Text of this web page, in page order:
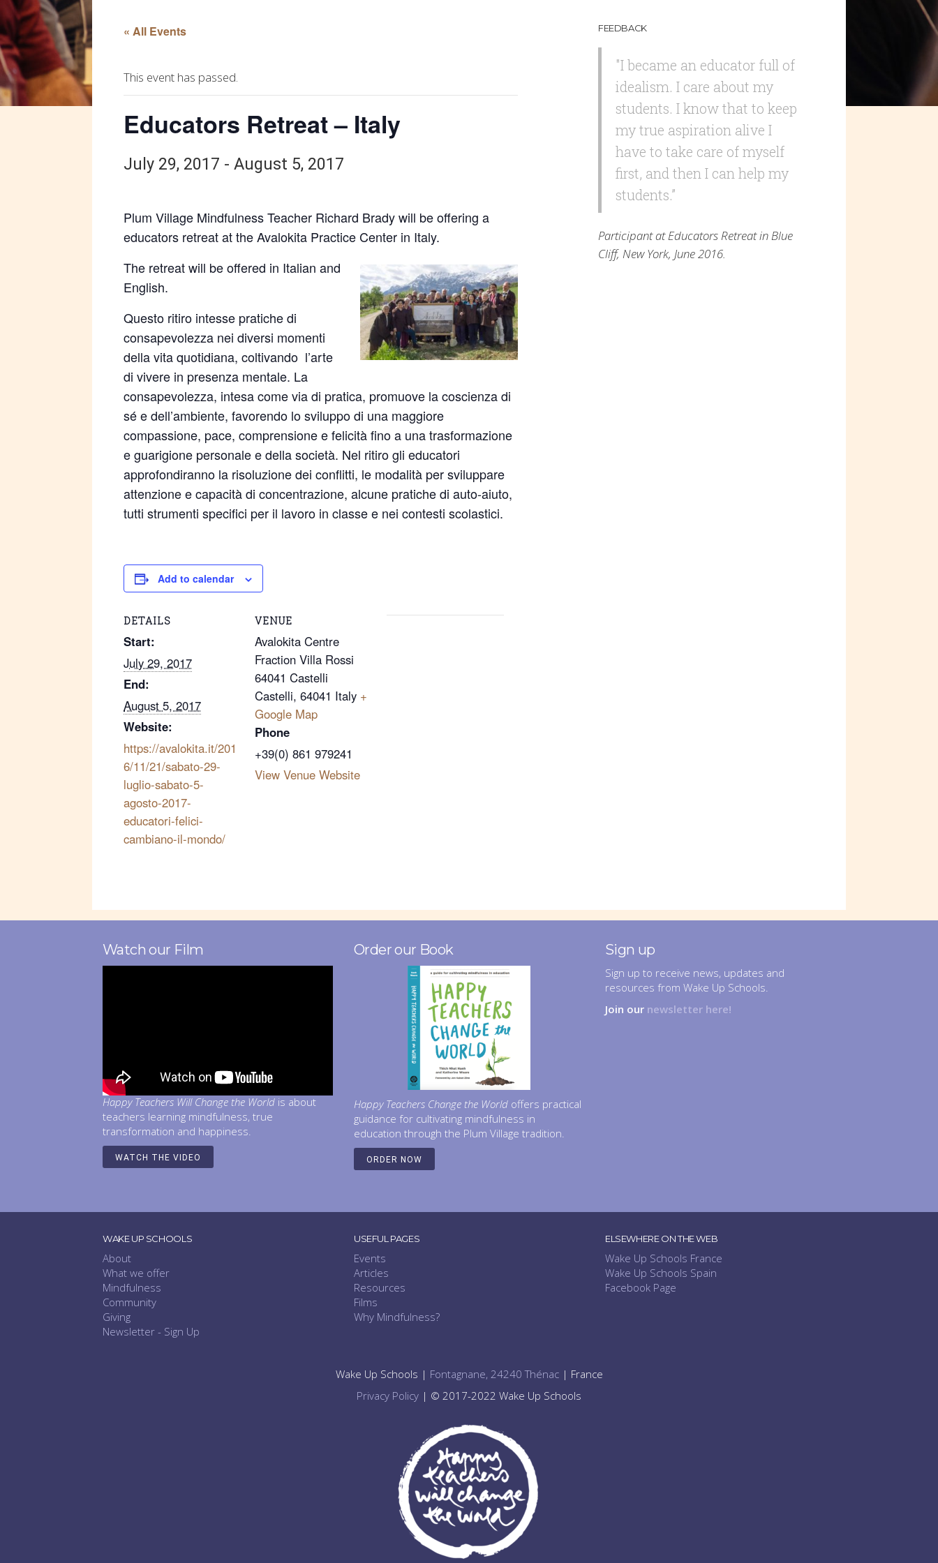
« All Events
This event has passed.
Educators Retreat – Italy
July 29, 2017 - August 5, 2017
Plum Village Mindfulness Teacher Richard Brady will be offering a
educators retreat at the Avalokita Practice Center in Italy.
The retreat will be offered in Italian and
English.
Questo ritiro intesse pratiche di
consapevolezza nei diversi momenti
della vita quotidiana, coltivando l’arte
di vivere in presenza mentale. La
consapevolezza, intesa come via di pratica, promuove la coscienza di
sé e dell’ambiente, favorendo lo sviluppo di una maggiore
compassione, pace, comprensione e felicità fino a una trasformazione
e guarigione personale e della società. Nel ritiro gli educatori
approfondiranno la risoluzione dei conflitti, le modalità per sviluppare
attenzione e capacità di concentrazione, alcune pratiche di auto-aiuto,
tutti strumenti specifici per il lavoro in classe e nei contesti scolastici.
Add to calendar
DETAILS
Start:
July 29, 2017
End:
August 5, 2017
Website:
https://avalokita.it/201
6/11/21/sabato-29-
luglio-sabato-5-
agosto-2017-
educatori-felici-
cambiano-il-mondo/
VENUE
Avalokita Centre
Fraction Villa Rossi
64041 Castelli
Castelli, 64041 Italy +
Google Map
Phone
+39(0) 861 979241
View Venue Website
FEEDBACK
"I became an educator full of
idealism. I care about my
students. I know that to keep
my true aspiration alive I
have to take care of myself
first, and then I can help my
students.”
Participant at Educators Retreat in Blue
Cliff, New York, June 2016.
Watch our Film
Happy Teachers Will Change the World is about
teachers learning mindfulness, true
transformation and happiness.
WATCH THE VIDEO
Order our Book
Happy Teachers Change the World offers practical
guidance for cultivating mindfulness in
education through the Plum Village tradition.
ORDER NOW
Sign up
Sign up to receive news, updates and
resources from Wake Up Schools.
Join our newsletter here!
WAKE UP SCHOOLS
About
What we offer
Mindfulness
Community
Giving
Newsletter - Sign Up
USEFUL PAGES
Events
Articles
Resources
Films
Why Mindfulness?
ELSEWHERE ON THE WEB
Wake Up Schools France
Wake Up Schools Spain
Facebook Page
Wake Up Schools | Fontagnane, 24240 Thénac| France
Privacy Policy | © 2017-2022 Wake Up Schools